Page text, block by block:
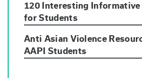
120 Interesting Informative
for Students
Anti Asian Violence
AAPI Students